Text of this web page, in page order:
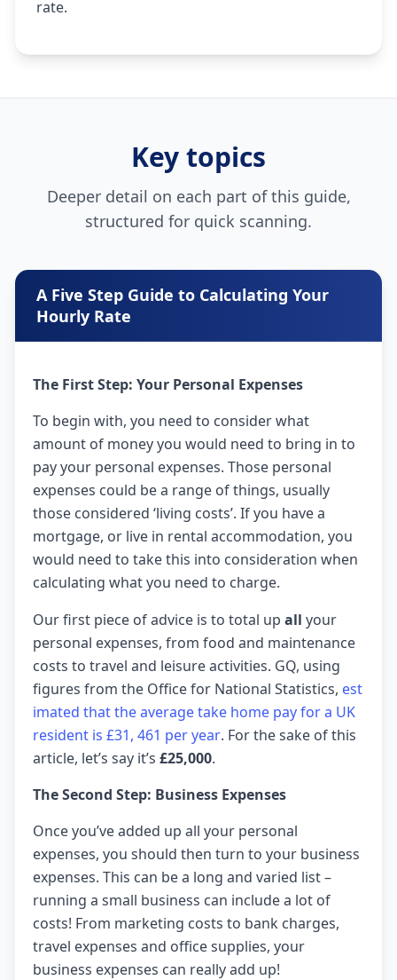
rate.
Key topics
Deeper detail on each part of this guide,
structured for quick scanning.
A Five Step Guide to Calculating Your
Hourly Rate
The First Step: Your Personal Expenses
To begin with, you need to consider what
amount of money you would need to bring in to
pay your personal expenses. Those personal
expenses could be a range of things, usually
those considered ‘living costs’. If you have a
mortgage, or live in rental accommodation, you
would need to take this into consideration when
calculating what you need to charge.
Our first piece of advice is to total up all your
personal expenses, from food and maintenance
costs to travel and leisure activities. GQ, using
figures from the Office for National Statistics, est
imated that the average take home pay for a UK
resident is £31, 461 per year. For the sake of this
article, let’s say it’s £25,000.
The Second Step: Business Expenses
Once you’ve added up all your personal
expenses, you should then turn to your business
expenses. This can be a long and varied list –
running a small business can include a lot of
costs! From marketing costs to bank charges,
travel expenses and office supplies, your
business expenses can really add up!